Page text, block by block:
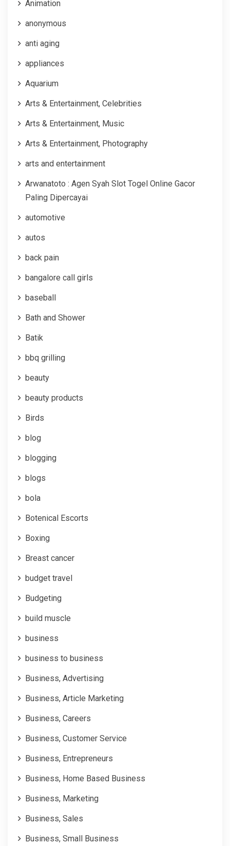
Animation
anonymous
anti aging
appliances
Aquarium
Arts & Entertainment, Celebrities
Arts & Entertainment, Music
Arts & Entertainment, Photography
arts and entertainment
Arwanatoto : Agen Syah Slot Togel Online Gacor
Paling Dipercayai
automotive
autos
back pain
bangalore call girls
baseball
Bath and Shower
Batik
bbq grilling
beauty
beauty products
Birds
blog
blogging
blogs
bola
Botenical Escorts
Boxing
Breast cancer
budget travel
Budgeting
build muscle
business
business to business
Business, Advertising
Business, Article Marketing
Business, Careers
Business, Customer Service
Business, Entrepreneurs
Business, Home Based Business
Business, Marketing
Business, Sales
Business, Small Business